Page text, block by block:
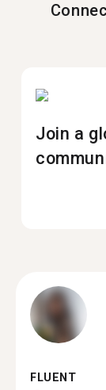
Join a
FLUENT